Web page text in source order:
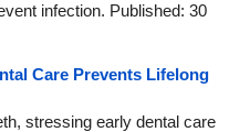
infection. Published: 30
Care Prevents Lifelong
stressing early dental care